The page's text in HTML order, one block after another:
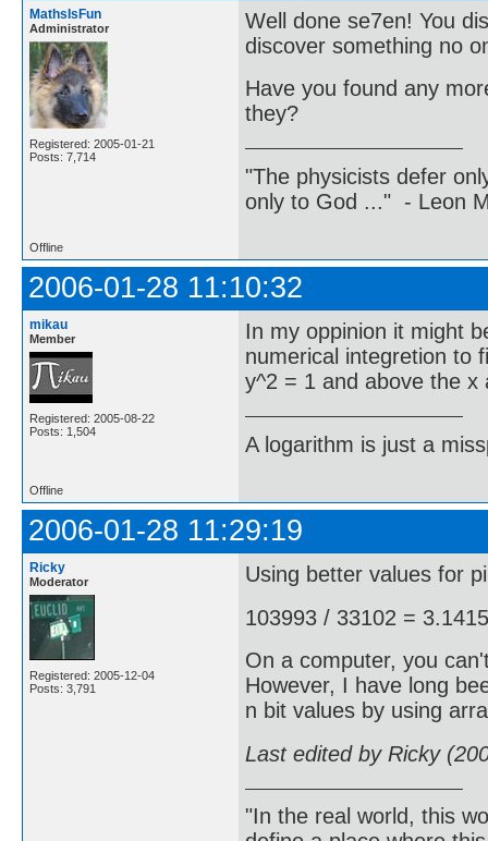
MathsIsFun
Administrator
Registered: 2005-01-21
Posts: 7,714
Well done se7en! You
discover something no
Have you found any
they?
"The physicists defer
only to God ..." - Leon
Offline
2006-01-28 11:10:32
mikau
Member
Registered: 2005-08-22
Posts: 1,504
In my oppinion it might
numerical integretion to
y^2 = 1 and above the
A logarithm is just a
Offline
2006-01-28 11:29:19
Ricky
Moderator
Registered: 2005-12-04
Posts: 3,791
Using better values for
103993 / 33102 =
On a computer, you
However, I have long
n bit values by using
Last edited by Ricky
"In the real world, this